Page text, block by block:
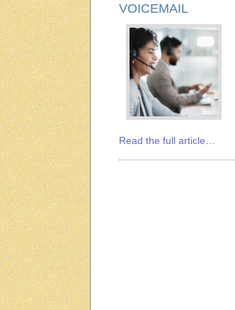
VOICEMAIL
Read the full article…